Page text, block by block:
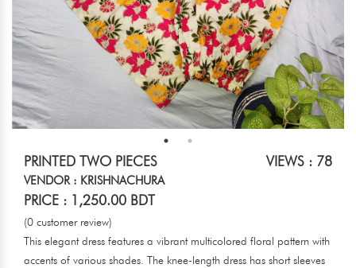
PRINTED TWO PIECES VIEWS : 78
VENDOR : KRISHNACHURA
PRICE : 1,250.00 BDT
(0 customer review)
This elegant dress features a vibrant multicolored floral pattern with
accents of various shades. The knee-length dress has short sleeves